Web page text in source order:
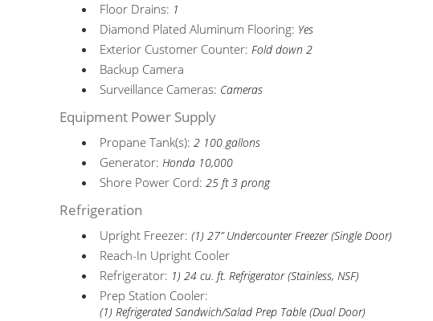
Floor Drains: 1
Diamond Plated Aluminum Flooring: Yes
Exterior Customer Counter:Fold down 2
Backup Camera
Surveillance Cameras: Cameras
Equipment Power Supply
Propane Tank(s):2 100 gallons
Generator:Honda 10,000
Shore Power Cord:25 ft 3 prong
Refrigeration
Upright Freezer:(1) 27” Undercounter Freezer (Single Door)
Reach-In Upright Cooler
Refrigerator: 1) 24 cu. ft. Refrigerator (Stainless, NSF)
Prep Station Cooler:
(1) Refrigerated Sandwich/Salad Prep Table (Dual Door)